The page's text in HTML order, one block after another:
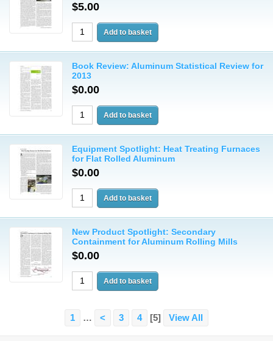
$5.00
Book Review: Aluminum Statistical Review for
2013
$0.00
Equipment Spotlight: Heat Treating Furnaces
for Flat Rolled Aluminum
$0.00
New Product Spotlight: Secondary
Containment for Aluminum Rolling Mills
$0.00
1 … < 3 4 [5] View All